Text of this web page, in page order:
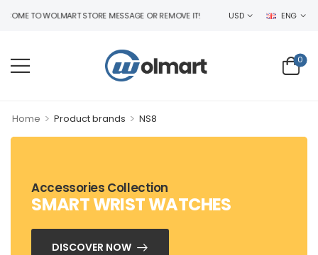
TO WOLMART STORE MESSAGE OR REMOVE IT! USD ENG
0
Home > Product brands > NS8
Accessories Collection
SMART WRIST WATCHES
DISCOVER NOW